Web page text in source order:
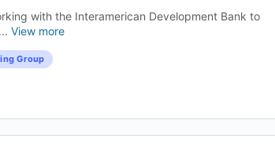
with the Interamerican Development Bank to
View more
Group